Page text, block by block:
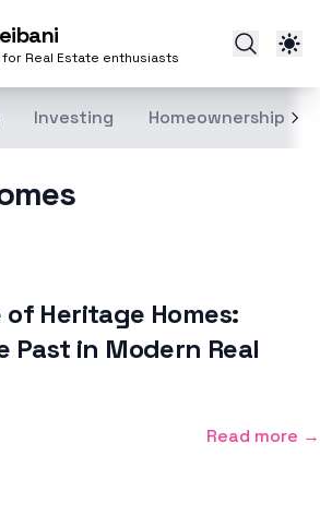
Real Estate enthusiasts
Investing Homeownership
Heritage Homes:
Past in Modern Real
Read more →